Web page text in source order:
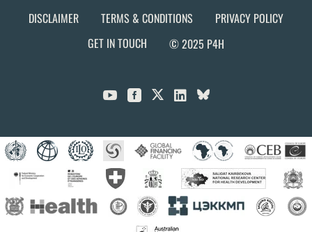
DISCLAIMER TERMS & CONDITIONS
PRIVACY POLICY
GET IN TOUCH
© 2025 P4H
  